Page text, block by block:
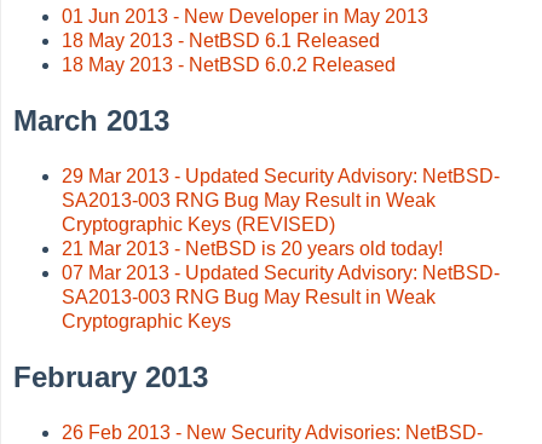
01 Jun 2013 - New Developer in May 2013
18 May 2013 - NetBSD 6.1 Released
18 May 2013 - NetBSD 6.0.2 Released
March 2013
29 Mar 2013 - Updated Security Advisory: NetBSD-
SA2013-003 RNG Bug May Result in Weak
Cryptographic Keys (REVISED)
21 Mar 2013 - NetBSD is 20 years old today!
07 Mar 2013 - Updated Security Advisory: NetBSD-
SA2013-003 RNG Bug May Result in Weak
Cryptographic Keys
February 2013
26 Feb 2013 - New Security Advisories: NetBSD-